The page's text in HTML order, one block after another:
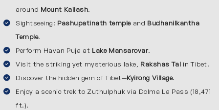
lake cleanses the soul and washes away sins. The region
around Kailash and Mansarovar is surrounded with wide
open valleys, golden plateaus, snow-covered peaks, cool
mountain air and natural beauty. Pilgrims travel these
energy and the divine power of nature.
around Mount Kailash.
Sightseeing: Pashupatinath templeand Budhanilkantha
Temple.
Perform Havan Puja at Lake Mansarovar.
Visit the striking yet mysterious lake, Rakshas Tal in Tibet.
Discover the hidden gem of Tibet—Kyirong Village.
Enjoy a scenic trek to Zuthulphuk via Dolma La Pass (18,471
ft.).